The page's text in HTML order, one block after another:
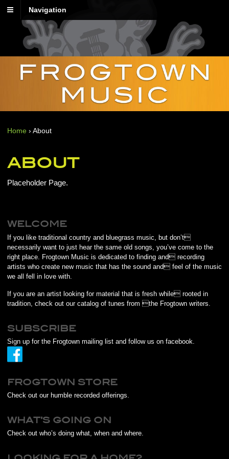
Navigation
Home › About
ABOUT
Placeholder Page.
WELCOME
If you like traditional country and bluegrass music, but don’t
necessarily want to just hear the same old songs, you’ve come to the
right place. Frogtown Music is dedicated to finding and recording
artists who create new music that has the sound and feel of the music
we all fell in love with.
If you are an artist looking for material that is fresh while rooted in
tradition, check out our catalog of tunes from the Frogtown writers.
SUBSCRIBE
Sign up for the Frogtown mailing list and follow us on facebook.
FROGTOWN STORE
Check out our humble recorded offerings.
WHAT’S GOING ON
Check out who’s doing what, when and where.